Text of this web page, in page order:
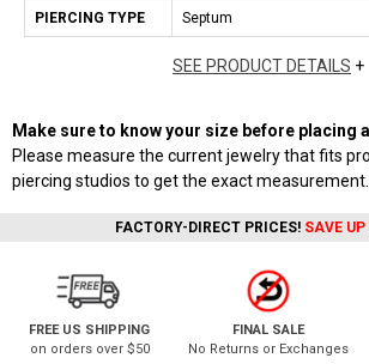
PIERCING TYPE Septum
SEE PRODUCT DETAILS +
Make sure to know your size before placing
Please measure the current jewelry that fits
piercing studios to get the exact measurement.
FACTORY-DIRECT PRICES! SAVE
FREE US SHIPPING
on orders over $50
FINAL SALE
No Returns or Exchanges